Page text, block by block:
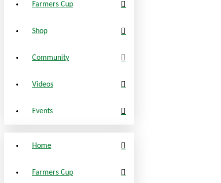
Farmers Cup
Shop
Community
Videos
Events
Home
Farmers Cup